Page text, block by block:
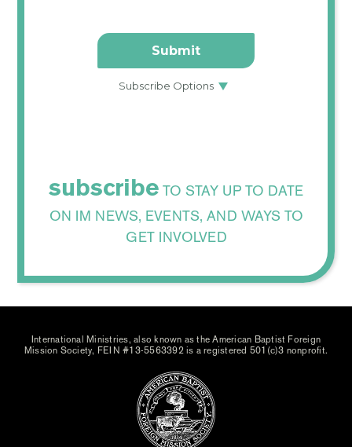
subscribe TO STAY UP TO DATE
ON IM NEWS, EVENTS, AND WAYS TO
GET INVOLVED
International Ministries, also known as the American Baptist Foreign
Mission Society, FEIN #13-5563392 is a registered 501(c)3 nonprofit.